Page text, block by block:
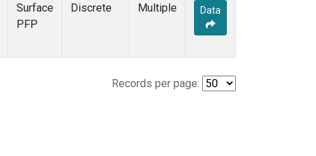
Surface
PFP
Discrete Multiple Data
Records per page: